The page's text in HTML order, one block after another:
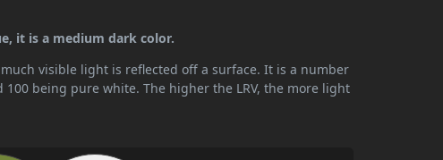
it is a medium dark color.
much visible light is reflected off a surface. It is a number
being pure white. The higher the LRV, the more light